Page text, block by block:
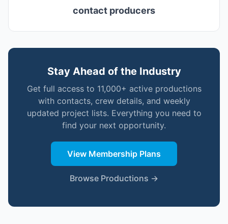
contact producers
Stay Ahead of the Industry
Get full access to 11,000+ active productions
with contacts, crew details, and weekly
updated project lists. Everything you need to
find your next opportunity.
View Membership Plans
Browse Productions →